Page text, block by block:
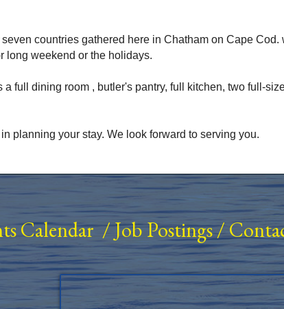
countries gathered here in Chatham on Cape Cod.
long weekend or the holidays.
full dining room , butler's pantry, full kitchen, two full-
planning your stay. We look forward to serving you.
Calendar/Job Postings/